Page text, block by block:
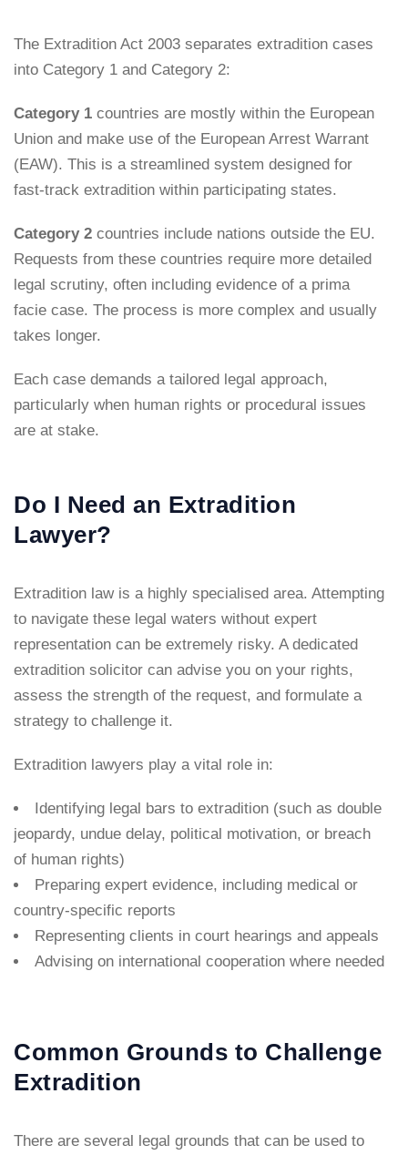
The Extradition Act 2003 separates extradition cases
into Category 1 and Category 2:
Category 1 countries are mostly within the European
Union and make use of the European Arrest Warrant
(EAW). This is a streamlined system designed for
fast-track extradition within participating states.
Category 2 countries include nations outside the EU.
Requests from these countries require more detailed
legal scrutiny, often including evidence of a prima
facie case. The process is more complex and usually
takes longer.
Each case demands a tailored legal approach,
particularly when human rights or procedural issues
are at stake.
Do I Need an Extradition
Lawyer?
Extradition law is a highly specialised area. Attempting
to navigate these legal waters without expert
representation can be extremely risky. A dedicated
extradition solicitor can advise you on your rights,
assess the strength of the request, and formulate a
strategy to challenge it.
Extradition lawyers play a vital role in:
Identifying legal bars to extradition (such as double
jeopardy, undue delay, political motivation, or breach
of human rights)
Preparing expert evidence, including medical or
country-specific reports
Representing clients in court hearings and appeals
Advising on international cooperation where needed
Common Grounds to Challenge
Extradition
There are several legal grounds that can be used to